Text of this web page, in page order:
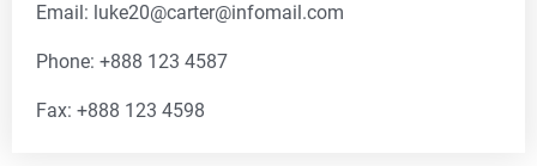
Email: luke20@carter@infomail.com
Phone: +888 123 4587
Fax: +888 123 4598